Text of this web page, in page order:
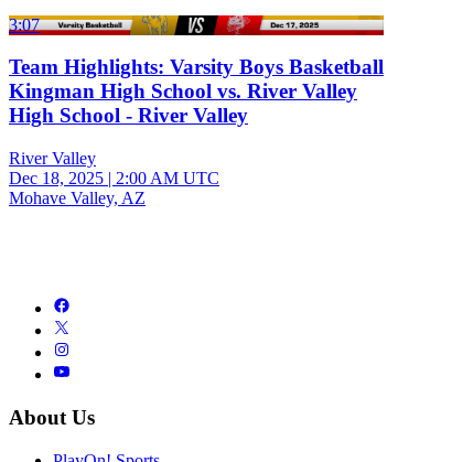
3:07
Team Highlights: Varsity Boys Basketball
Kingman High School vs. River Valley
High School - River Valley
River Valley
Dec 18, 2025 | 2:00 AM UTC
Mohave Valley, AZ
About Us